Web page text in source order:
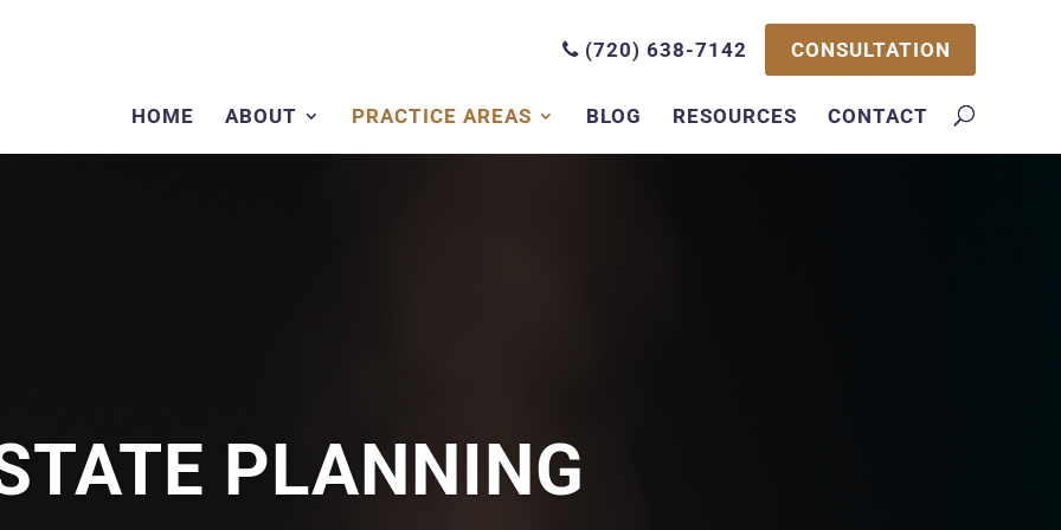
(720) 638-7142 CONSULTATION
HOME ABOUT PRACTICE AREAS BLOG RESOURCES CONTACT
PLANNING